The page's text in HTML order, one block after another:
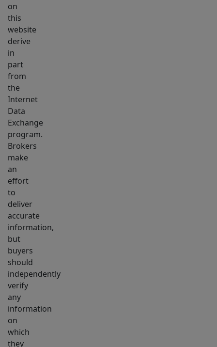
investment,
this
property
comfort,
convenience,
and
long-
term
value
in
one
smart
package.
on
this
website
derive
in
part
from
the
Internet
Data
Exchange
program.
Brokers
make
an
effort
to
deliver
accurate
information,
but
buyers
should
independently
verify
any
information
on
which
they